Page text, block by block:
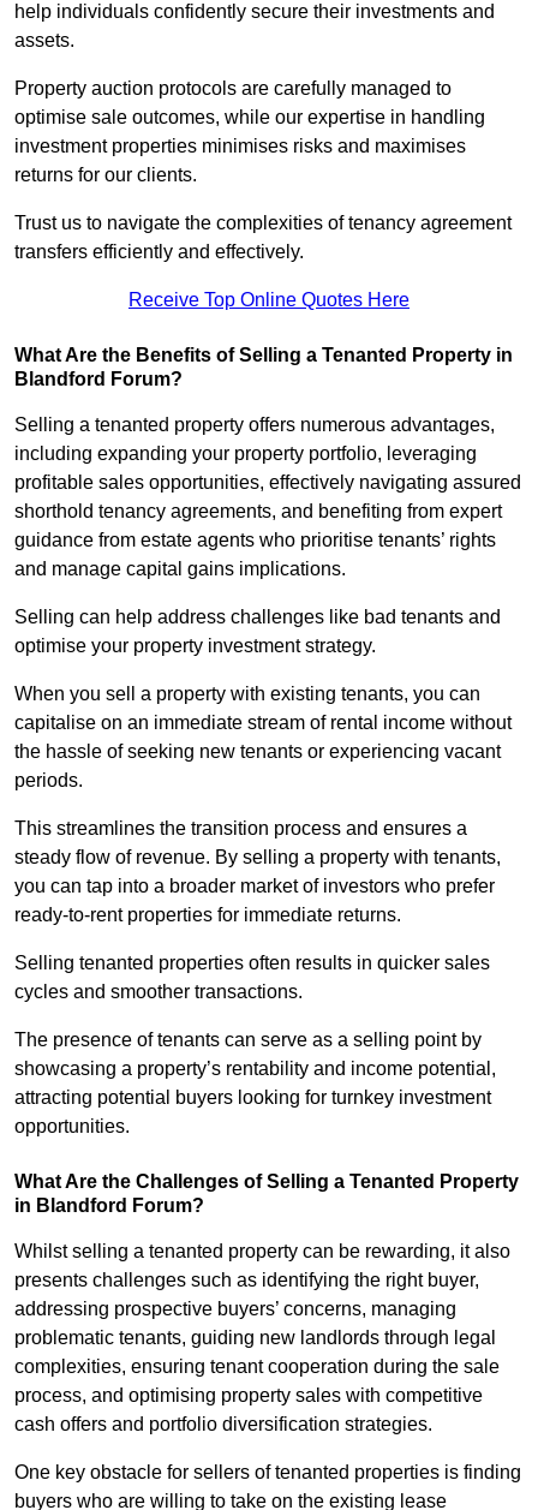
help individuals confidently secure their investments and
assets.
Property auction protocols are carefully managed to
optimise sale outcomes, while our expertise in handling
investment properties minimises risks and maximises
returns for our clients.
Trust us to navigate the complexities of tenancy agreement
transfers efficiently and effectively.
Receive Top Online Quotes Here
What Are the Benefits of Selling a Tenanted Property in
Blandford Forum?
Selling a tenanted property offers numerous advantages,
including expanding your property portfolio, leveraging
profitable sales opportunities, effectively navigating assured
shorthold tenancy agreements, and benefiting from expert
guidance from estate agents who prioritise tenants’ rights
and manage capital gains implications.
Selling can help address challenges like bad tenants and
optimise your property investment strategy.
When you sell a property with existing tenants, you can
capitalise on an immediate stream of rental income without
the hassle of seeking new tenants or experiencing vacant
periods.
This streamlines the transition process and ensures a
steady flow of revenue. By selling a property with tenants,
you can tap into a broader market of investors who prefer
ready-to-rent properties for immediate returns.
Selling tenanted properties often results in quicker sales
cycles and smoother transactions.
The presence of tenants can serve as a selling point by
showcasing a property’s rentability and income potential,
attracting potential buyers looking for turnkey investment
opportunities.
What Are the Challenges of Selling a Tenanted Property
in Blandford Forum?
Whilst selling a tenanted property can be rewarding, it also
presents challenges such as identifying the right buyer,
addressing prospective buyers’ concerns, managing
problematic tenants, guiding new landlords through legal
complexities, ensuring tenant cooperation during the sale
process, and optimising property sales with competitive
cash offers and portfolio diversification strategies.
One key obstacle for sellers of tenanted properties is finding
buyers who are willing to take on the existing lease